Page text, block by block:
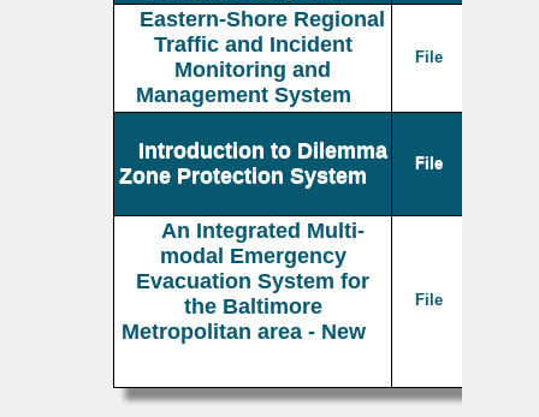
Eastern-Shore Regional
Traffic and Incident
Monitoring and
Management System
File
Introduction to Dilemma
Zone Protection System
File
An Integrated Multi-
modal Emergency
Evacuation System for
the Baltimore
Metropolitan area - New
File